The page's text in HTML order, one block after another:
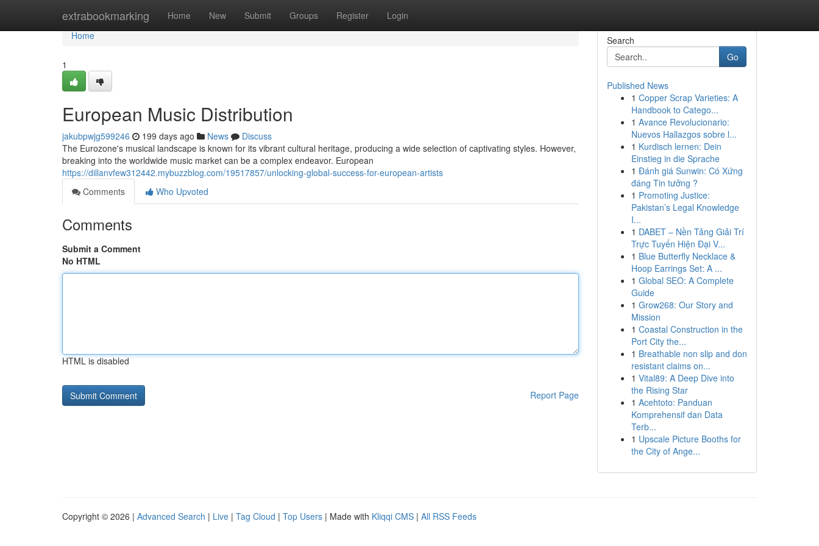
extrabookmarking Home New Submit Groups Register Login
Home
Home
1
European Music Distribution
jakubpwjg599246 199 days ago News
Discuss
The Eurozone's musical landscape is known for its vibrant cultural heritage, producing a wide selection of captivating styles. However,
breaking into the worldwide music market can be a complex endeavor. European
https://dillanvfew312442.mybuzzblog.com/19517857/unlocking-global-success-for-european-artists
Comments
Who Upvoted
Comments
Submit a Comment
No HTML
HTML is disabled
Report Page
Search
Go
Published News
1 Copper Scrap Varieties: A
Handbook to Catego...
1 Avance Revolucionario:
Nuevos Hallazgos sobre l...
1 Kurdisch lernen: Dein
Einstieg in die Sprache
1 Đánh giá Sunwin: Có Xứng
đáng Tin tưởng ?
1 Promoting Justice:
Pakistan’s Legal Knowledge
I...
1 DABET – Nền Tảng Giải Trí
Trực Tuyến Hiện Đại V...
1 Blue Butterfly Necklace &
Hoop Earrings Set: A ...
1 Global SEO: A Complete
Guide
1 Grow268: Our Story and
Mission
1 Coastal Construction in the
Port City the...
1 Breathable non slip and don
resistant claims on...
1 Vital89: A Deep Dive into
the Rising Star
1 Acehtoto: Panduan
Komprehensif dan Data
Terb...
1 Upscale Picture Booths for
the City of Ange...
Copyright © 2026 | Advanced Search | Live | Tag Cloud | Top Users | Made with Kliqqi CMS | All RSS Feeds